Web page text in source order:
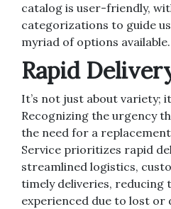
catalog is user-friendly,
categorizations to guide
myriad of options available.
Rapid
It’s not just about variety;
Recognizing the urgency
the need for a
Service prioritizes rapid
streamlined logistics,
timely deliveries, reducing
experienced due to lost or